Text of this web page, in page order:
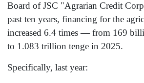
Board of JSC "Agrarian Credit
past ten years, financing for the
increased 6.4 times — from 169
to 1.083 trillion tenge in 2025.
Specifically, last year: